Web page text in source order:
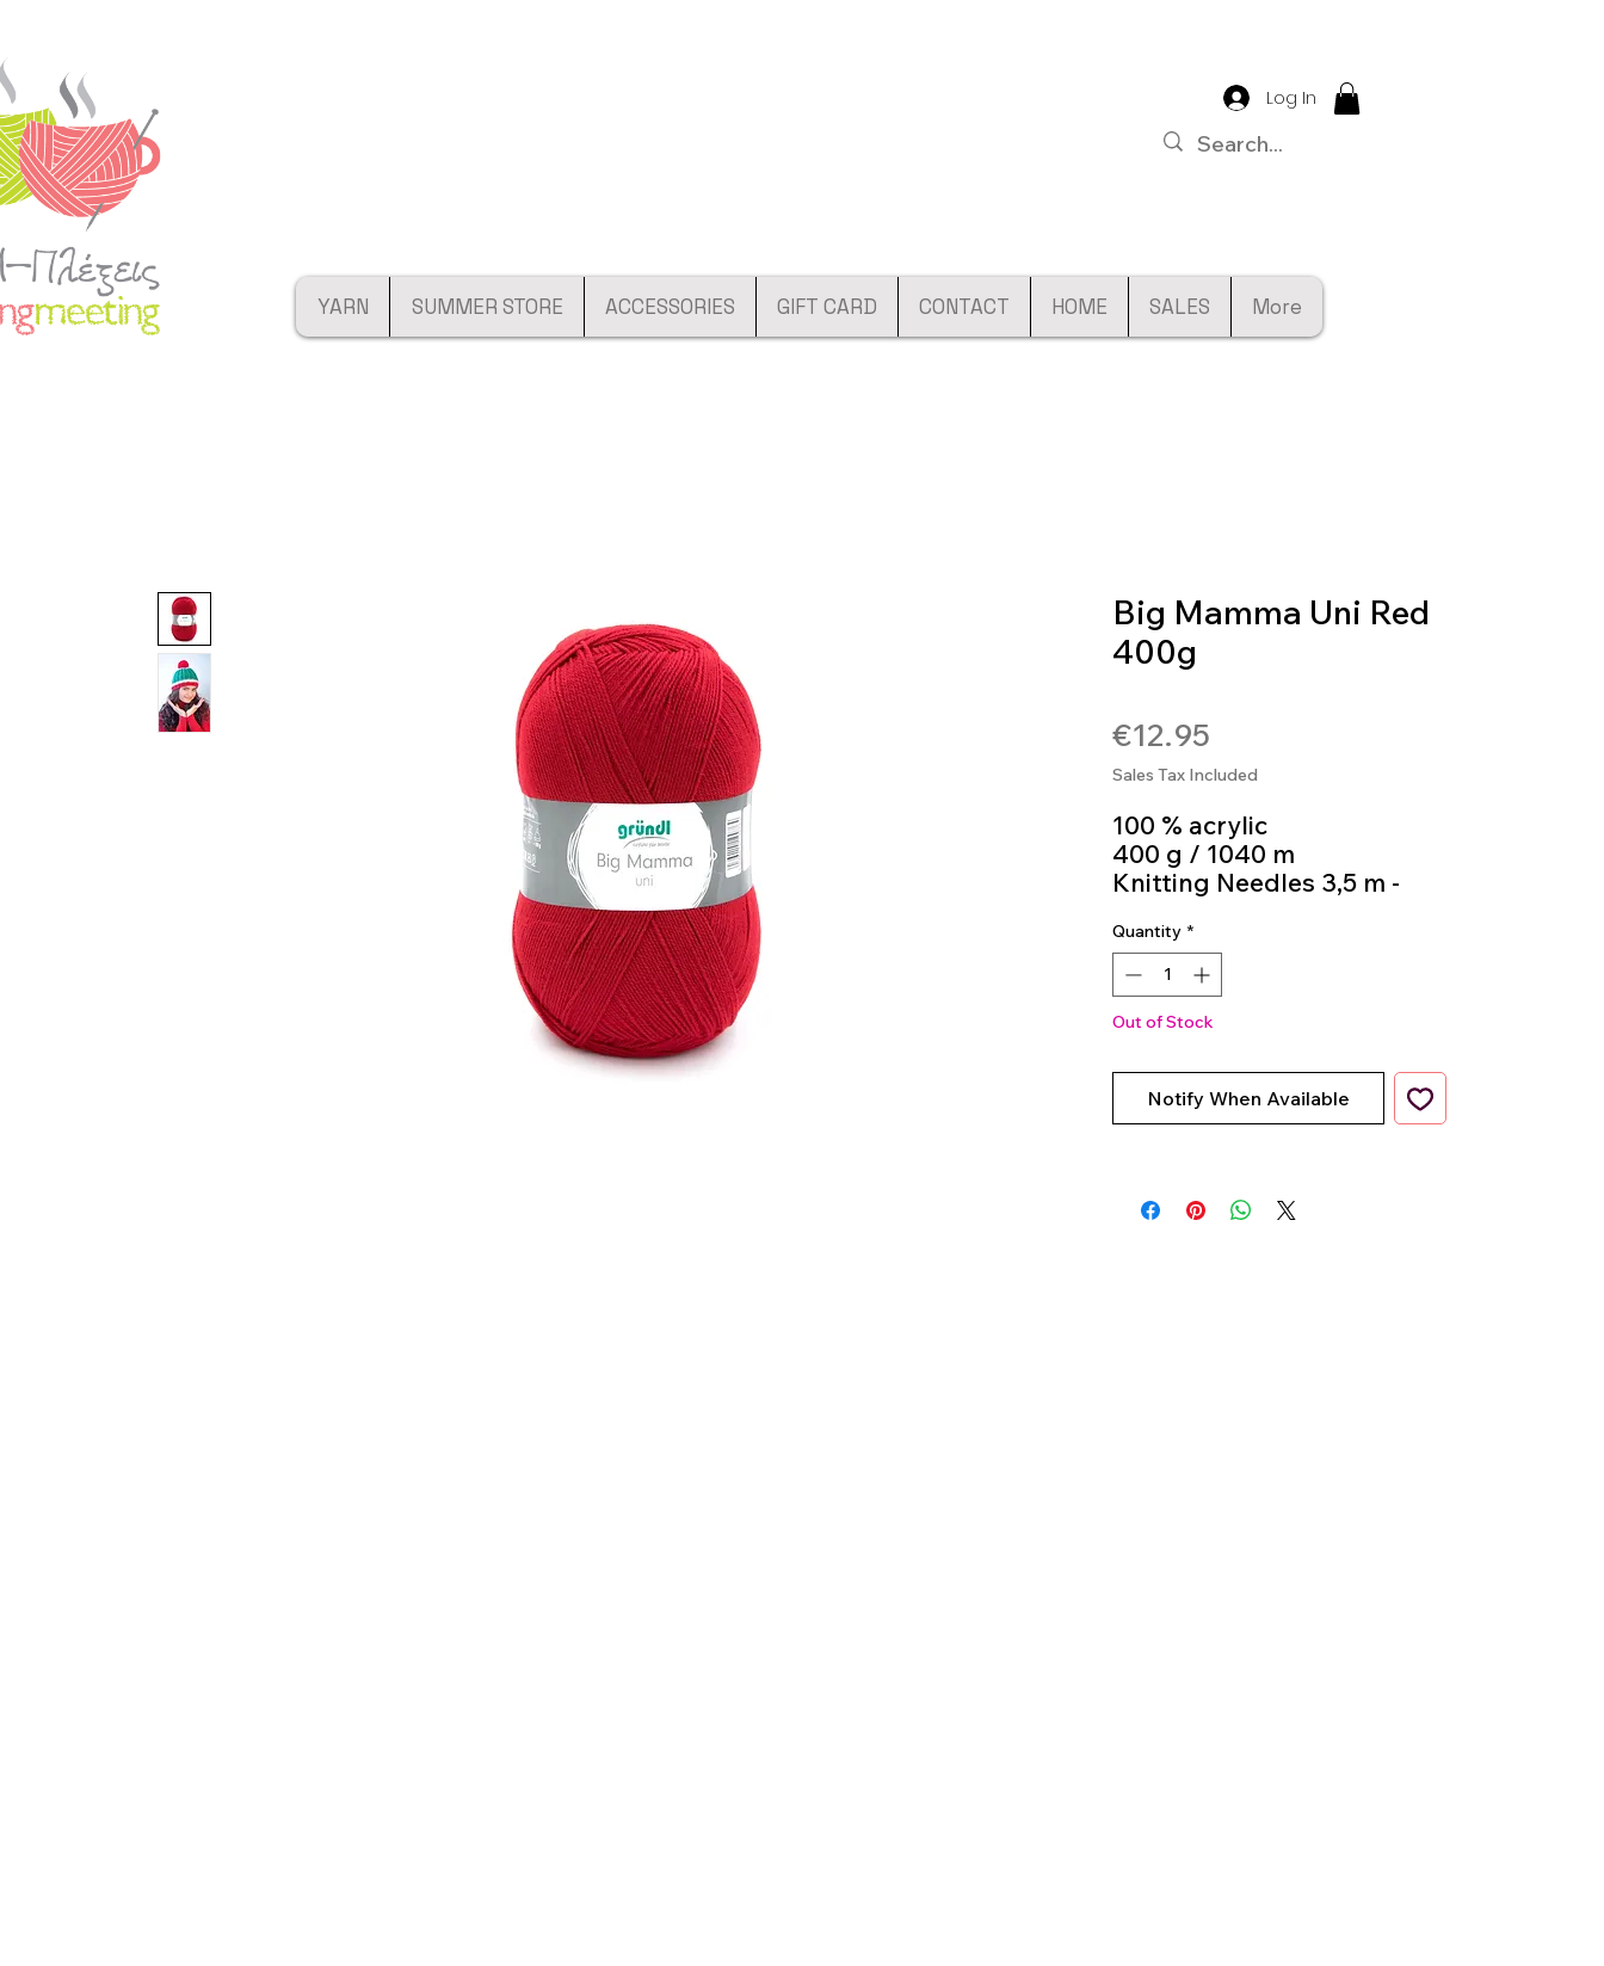
Log In
YARN SUMMER STORE ACCESSORIES GIFT CARD CONTACT HOME SALES More
Big Mamma Uni Red
400g
€12.95
Sales Tax Included
100 % acrylic
400 g / 1040 m
Knitting Needles 3,5 m -
colour 137
Quantity *
Out of Stock
Notify When Available